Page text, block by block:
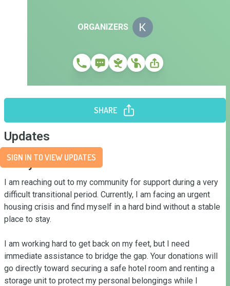
ORGANIZERS
SHARE
Updates
SIGN IN TO VIEW UPDATES
Story
I am reaching out to my community for support during a very
difficult transitional period. Currently, I am facing an urgent
housing crisis and find myself in a hard bind without a stable
place to stay.
I am working hard to get back on my feet, but I need
immediate assistance to bridge the gap. Your donations will
go directly toward securing a safe hotel room and renting a
storage unit to protect my personal belongings while I